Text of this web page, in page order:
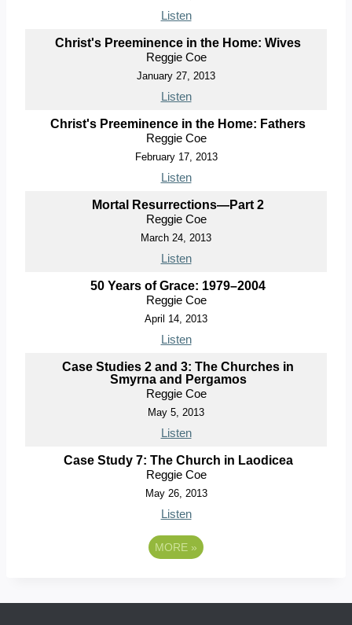
Listen
Christ's Preeminence in the Home: Wives
Reggie Coe
January 27, 2013
Listen
Christ's Preeminence in the Home: Fathers
Reggie Coe
February 17, 2013
Listen
Mortal Resurrections—Part 2
Reggie Coe
March 24, 2013
Listen
50 Years of Grace: 1979–2004
Reggie Coe
April 14, 2013
Listen
Case Studies 2 and 3: The Churches in
Smyrna and Pergamos
Reggie Coe
May 5, 2013
Listen
Case Study 7: The Church in Laodicea
Reggie Coe
May 26, 2013
Listen
MORE »